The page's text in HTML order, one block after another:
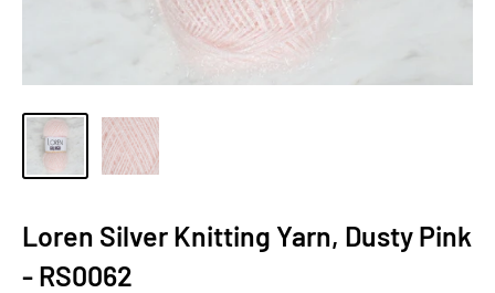
Loren Silver Knitting Yarn, Dusty Pink
- RS0062